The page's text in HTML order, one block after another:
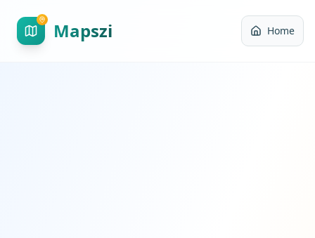
Mapszi Home